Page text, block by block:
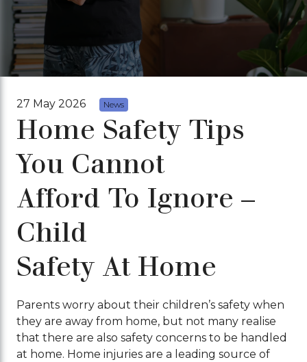
27 May 2026 News
Home Safety Tips
You Cannot
Afford To Ignore –
Child
Safety At Home
Parents worry about their children’s safety when
they are away from home, but not many realise
that there are also safety concerns to be handled
at home. Home injuries are a leading source of